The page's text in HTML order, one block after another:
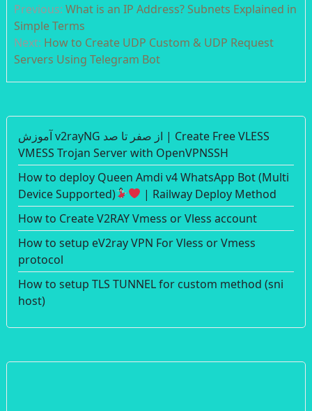
navigation
Previous: What is an IP Address? Subnets Explained in
Simple Terms
Next: How to Create UDP Custom & UDP Request
Servers Using Telegram Bot
آموزش v2rayNG از صفر تا صد | Create Free VLESS
VMESS Trojan Server with OpenVPNSSH
How to deploy Queen Amdi v4 WhatsApp Bot (Multi
Device Supported)
| Railway Deploy Method
How to Create V2RAY Vmess or Vless account
How to setup eV2ray VPN For Vless or Vmess
protocol
How to setup TLS TUNNEL for custom method (sni
host)